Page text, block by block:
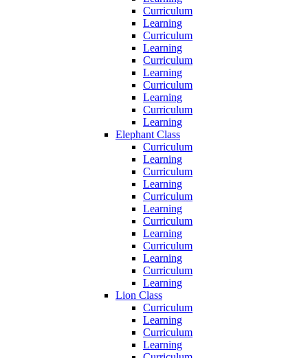
Curriculum
Learning
Curriculum
Learning
Curriculum
Learning
Curriculum
Learning
Curriculum
Learning
Elephant Class
Curriculum
Learning
Curriculum
Learning
Curriculum
Learning
Curriculum
Learning
Curriculum
Learning
Curriculum
Learning
Lion Class
Curriculum
Learning
Curriculum
Learning